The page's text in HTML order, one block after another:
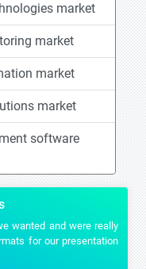
market
market
market
market
software
wanted and were really
for our presentation